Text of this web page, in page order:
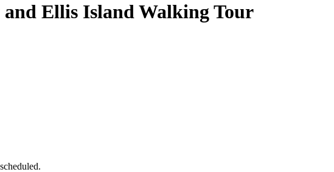
Ellis Island Walking Tour